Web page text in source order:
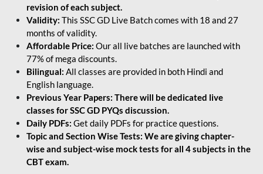
revision of each subject.
Validity: This SSC GD Live Batch comes with 18 and 27
months of validity.
Affordable Price: Our all live batches are launched with
77% of mega discounts.
Bilingual: All classes are provided in both Hindi and
English language.
Previous Year Papers: There will be dedicated live
classes for SSC GD PYQs discussion.
Daily PDFs: Get daily PDFs for practice questions.
Topic and Section Wise Tests: We are giving chapter-
wise and subject-wise mock tests for all 4 subjects in the
CBT exam.